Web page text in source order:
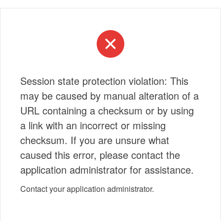
Session state protection violation: This
may be caused by manual alteration of a
URL containing a checksum or by using
a link with an incorrect or missing
checksum. If you are unsure what
caused this error, please contact the
application administrator for assistance.
Contact your application administrator.